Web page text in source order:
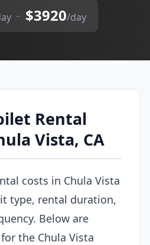
– $3920/day
Rental
Vista, CA
costs in Chula Vista
type, rental duration,
Below are
the Chula Vista